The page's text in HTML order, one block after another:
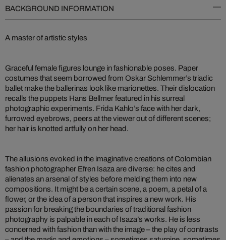
BACKGROUND INFORMATION
A master of artistic styles
Graceful female figures lounge in fashionable poses. Paper
costumes that seem borrowed from Oskar Schlemmer’s triadic
ballet make the ballerinas look like marionettes. Their dislocation
recalls the puppets Hans Bellmer featured in his surreal
photographic experiments. Frida Kahlo’s face with her dark,
furrowed eyebrows, peers at the viewer out of different scenes;
her hair is knotted artfully on her head.
The allusions evoked in the imaginative creations of Colombian
fashion photographer Efren Isaza are diverse: he cites and
alienates an arsenal of styles before melding them into new
compositions. It might be a certain scene, a poem, a petal of a
flower, or the idea of a person that inspires a new work. His
passion for breaking the boundaries of traditional fashion
photography is palpable in each of Isaza’s works. He is less
concerned with fashion than with the image – the play of contrasts